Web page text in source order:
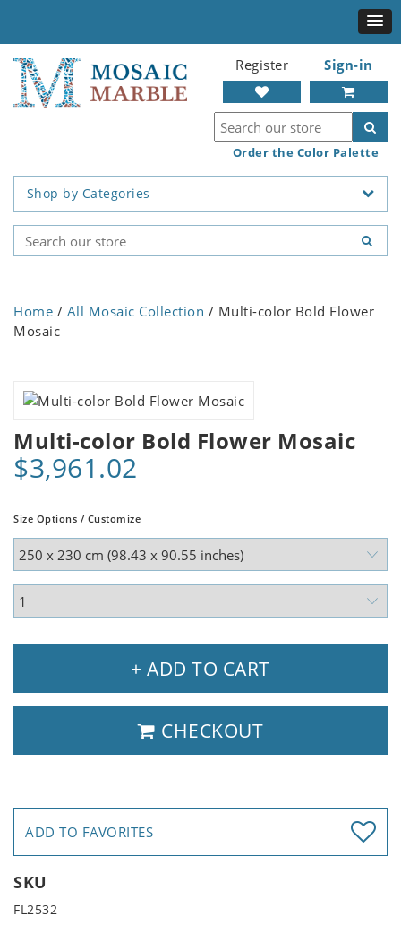
Register Sign-in
Order the Color Palette
Shop by Categories
Home / All Mosaic Collection / Multi-color Bold Flower
Mosaic
Multi-color Bold Flower Mosaic
$3,961.02
Size Options / Customize
+ ADD TO CART
CHECKOUT
ADD TO FAVORITES
SKU
FL2532